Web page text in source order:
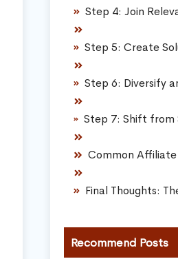
Recommend Posts